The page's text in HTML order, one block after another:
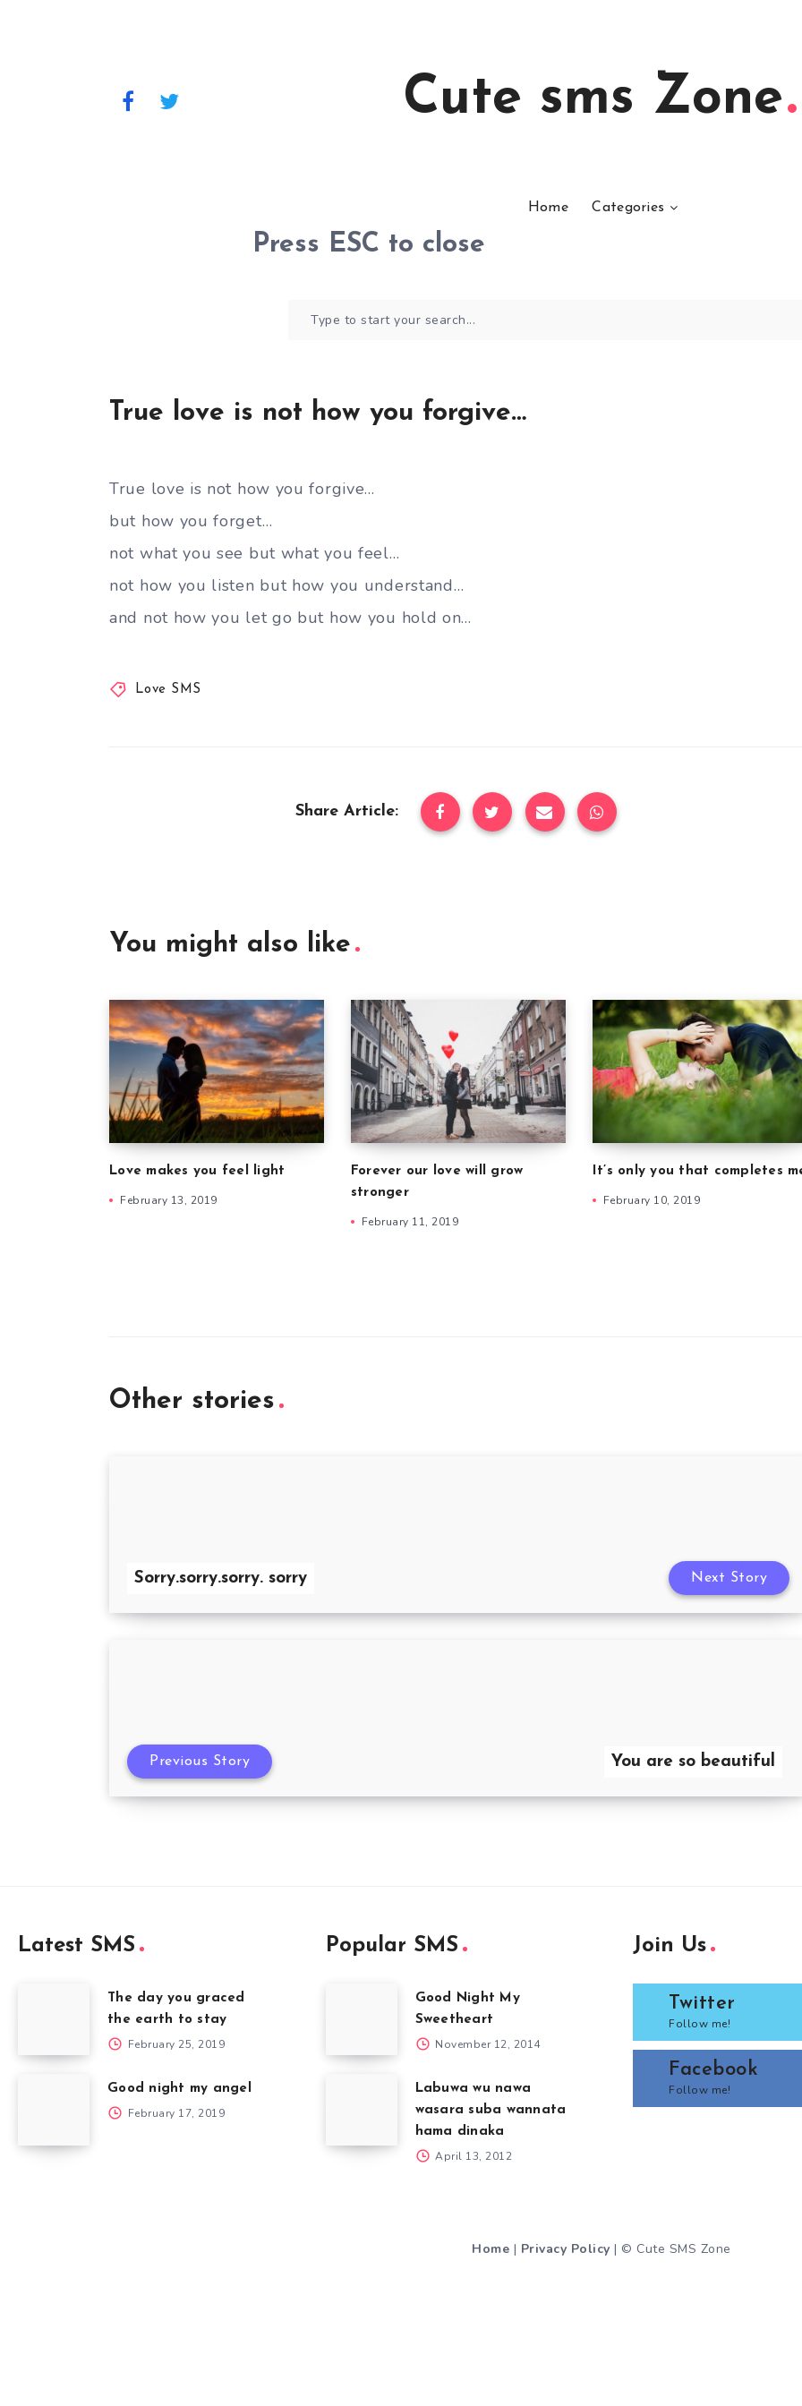
Cute sms Zone
Home Categories
Press ESC to close
True love is not how you forgive…
True love is not how you forgive…
but how you forget…
not what you see but what you feel…
not how you listen but how you understand…
and not how you let go but how you hold on…
Love SMS
Share Article:
You might also like
Love makes you feel light
February 13, 2019
Forever our love will grow
stronger
February 11, 2019
It’s only you that completes
February 10, 2019
Other stories
Sorry.sorry.sorry. sorry Next Story
You are so beautiful
Previous Story
Latest SMS
The day you graced
the earth to stay
February 25, 2019
Good night my angel
February 17, 2019
Popular SMS
Good Night My
Sweetheart
November 12, 2014
Labuwa wu nawa
wasara suba wannata
hama dinaka
April 13, 2012
Join Us
Twitter
Follow me!
Facebook
Follow me!
Home | Privacy Policy | © Cute SMS Zone